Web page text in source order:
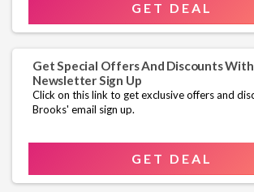
GET DEAL
Get Special Offers And Discounts
Newsletter Sign Up
Click on this link to get exclusive offers and
Brooks' email sign up.
GET DEAL